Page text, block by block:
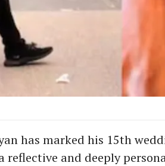
has marked his 15th
reflective and deeply